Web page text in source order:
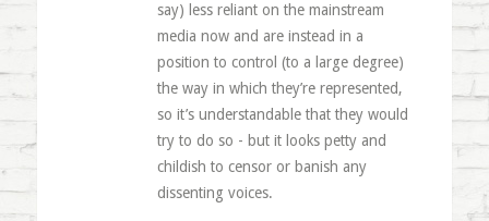
say) less reliant on the mainstream
media now and are instead in a
position to control (to a large degree)
the way in which they’re represented,
so it’s understandable that they would
try to do so - but it looks petty and
childish to censor or banish any
dissenting voices.